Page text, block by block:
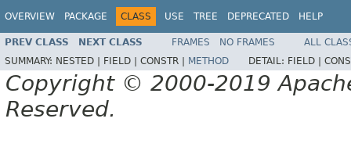
OVERVIEW PACKAGE CLASS USE TREE DEPRECATED HELP
PREV CLASS NEXT CLASS FRAMES NO FRAMES
ALL
SUMMARY: NESTED | FIELD | CONSTR | METHOD DETAIL: FIELD |
Copyright © 2000-2019
Reserved.